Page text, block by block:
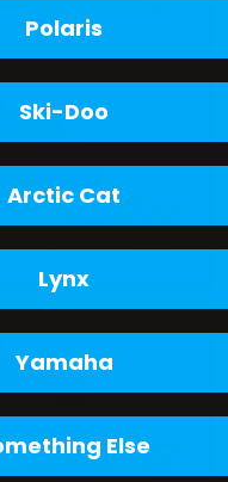
Polaris
Ski-Doo
Arctic Cat
Lynx
Yamaha
Else